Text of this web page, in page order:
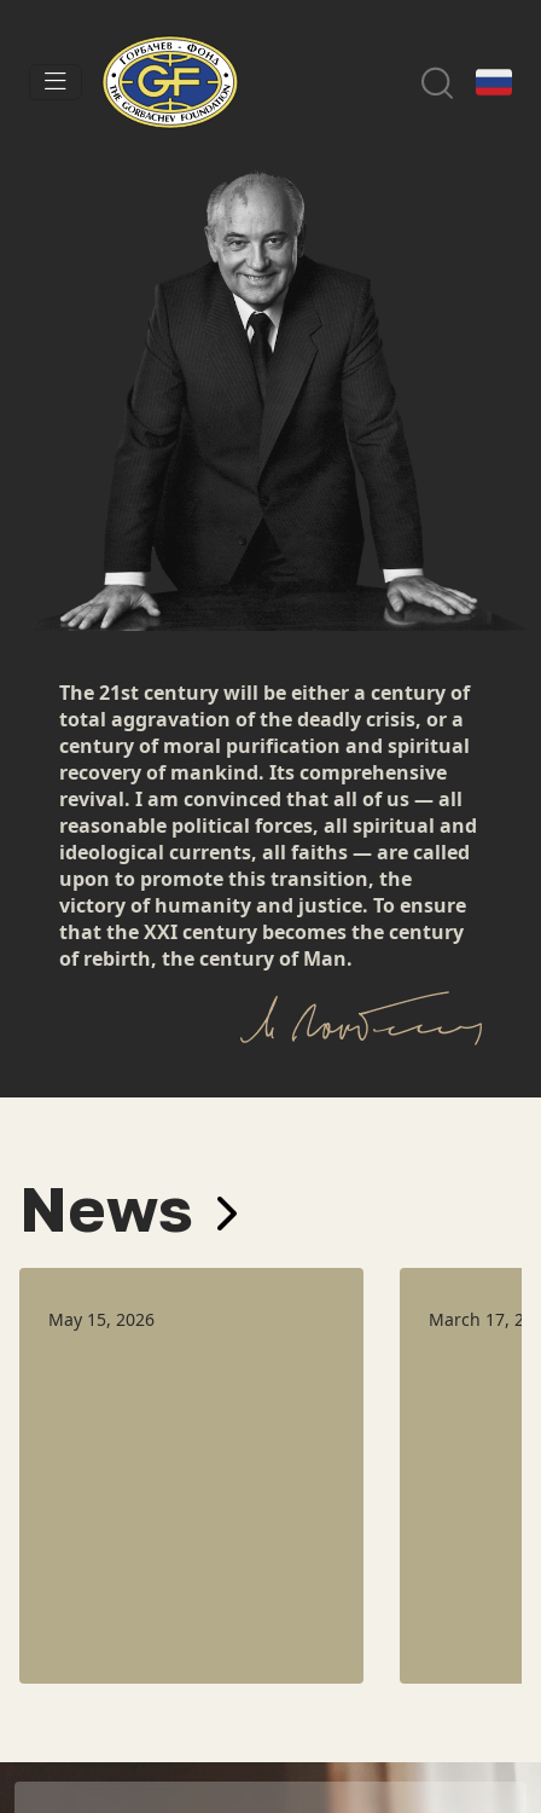
The 21st century will be either a century of
total aggravation of the deadly crisis, or a
century of moral purification and spiritual
recovery of mankind. Its comprehensive
revival. I am convinced that all of us — all
reasonable political forces, all spiritual and
ideological currents, all faiths — are called
upon to promote this transition, the
victory of humanity and justice. To ensure
that the XXI century becomes the century
of rebirth, the century of Man.
News
May 15, 2026 March 17,